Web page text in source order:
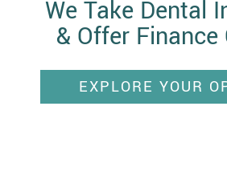
We Take Dental
& Offer Finance
EXPLORE YOUR